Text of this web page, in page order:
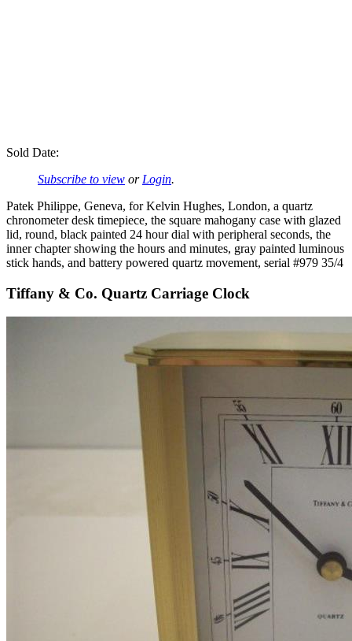
Sold Date:
Subscribe to view or Login.
Patek Philippe, Geneva, for Kelvin Hughes, London, a quartz
chronometer desk timepiece, the square mahogany case with glazed
lid, round, black painted 24 hour dial with peripheral seconds, the
inner chapter showing the hours and minutes, gray painted luminous
stick hands, and battery powered quartz movement, serial #979 35/4
Tiffany & Co. Quartz Carriage Clock